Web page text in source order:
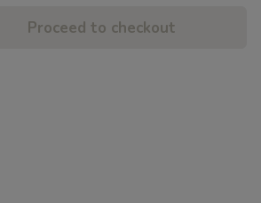
Proceed to checkout